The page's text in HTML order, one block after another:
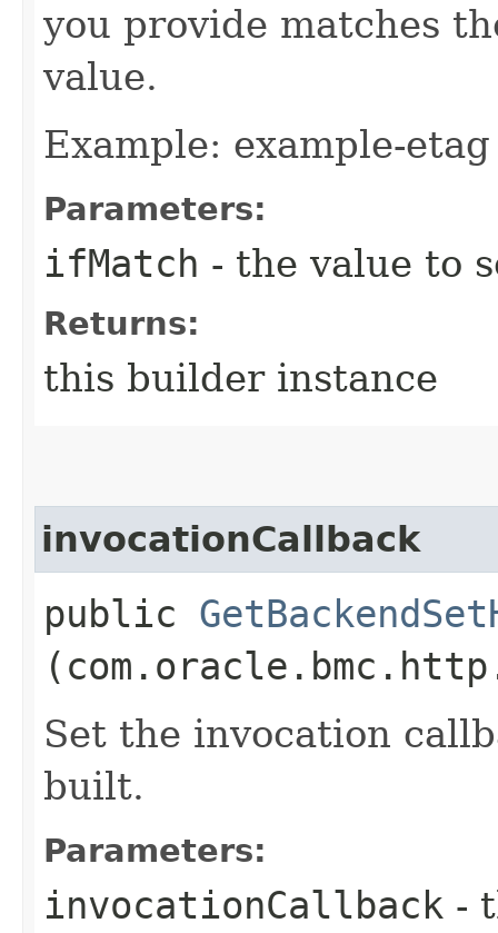
you provide matches
value.
Example: example-etag
Parameters:
ifMatch - the value to
Returns:
this builder instance
invocationCallback
public
Set the invocation
built.
Parameters:
invocationCallback -